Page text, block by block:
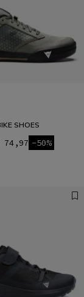
SHOES
74,97 -50%